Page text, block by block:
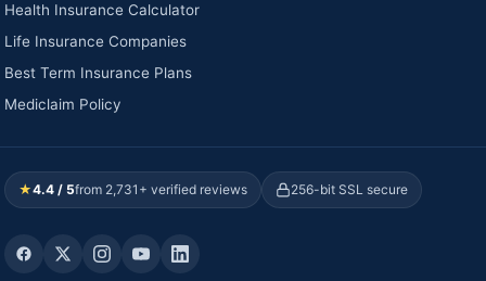
Health Insurance Calculator
Life Insurance Companies
Best Term Insurance Plans
Mediclaim Policy
★4.4 / 5from 2,731+ verified reviews 256-bit SSL secure